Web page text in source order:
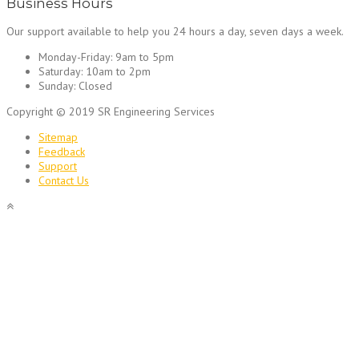
Our support available to help you 24 hours a day, seven days a week.
Monday-Friday: 9am to 5pm
Saturday: 10am to 2pm
Sunday: Closed
Copyright © 2019 SR Engineering Services
Sitemap
Feedback
Support
Contact Us